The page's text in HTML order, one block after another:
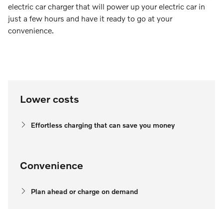
electric car charger that will power up your electric car in
just a few hours and have it ready to go at your
convenience.
Lower costs
Effortless charging that can save you money
Convenience
Plan ahead or charge on demand